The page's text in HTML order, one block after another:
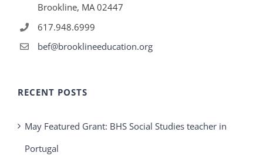
Brookline, MA 02447
617.948.6999
bef@brooklineeducation.org
RECENT POSTS
May Featured Grant: BHS Social Studies teacher in
Portugal